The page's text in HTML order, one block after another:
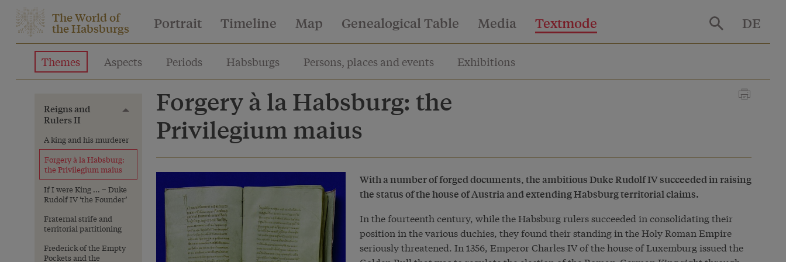
The World of
the Habsburgs Portrait Timeline Map Genealogical Table Media Textmode DE
Themes Aspects Periods Habsburgs Persons, places and events Exhibitions
Reigns and
Rulers II
Toggle menu
A king and his murderer
Forgery à la Habsburg:
the Privilegium maius
If I were King ... – Duke
Rudolf IV ‘the Founder’
Fraternal strife and
territorial partitioning
Frederick of the Empty
Pockets and the
Forgery à la Habsburg: the
Privilegium maius
With a number of forged documents, the ambitious Duke Rudolf IV succeeded in raising
the status of the house of Austria and extending Habsburg territorial claims.
In the fourteenth century, while the Habsburg rulers succeeded in consolidating their
position in the various duchies, they found their standing in theHoly Roman Empire
seriously threatened. In 1356, Emperor Charles IV of the house of Luxemburg issued the